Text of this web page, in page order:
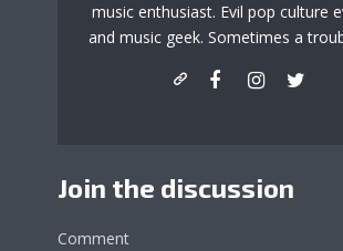
music enthusiast. Evil pop culture
and music geek. Sometimes a
Join the discussion
Comment